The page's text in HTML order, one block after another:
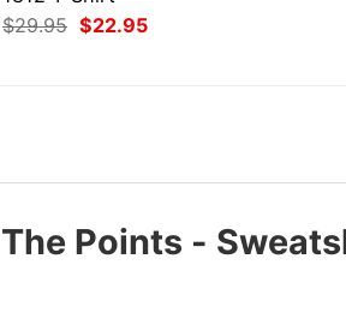
$29.95 Original
price
$22.95Current
Points -